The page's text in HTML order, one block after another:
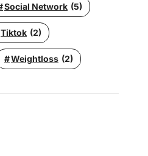
Social Network (5)
Tiktok (2)
Weightloss (2)